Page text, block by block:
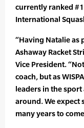
currently ranked #1
International
“Having Natalie as
Ashaway Racket
Vice President.
coach, but as
leaders in the
around. We expect
many years to